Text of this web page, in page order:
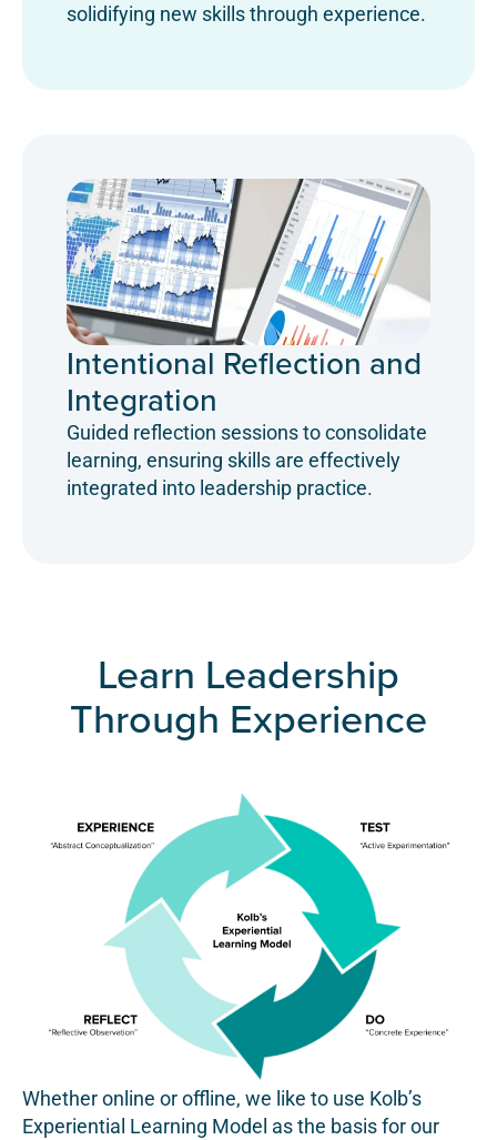
solidifying new skills through experience.
Intentional Reflection and
Integration
Guided reflection sessions to consolidate
learning, ensuring skills are effectively
integrated into leadership practice.
Learn Leadership
Through Experience
Whether online or offline, we like to use Kolb’s
Experiential Learning Model as the basis for our